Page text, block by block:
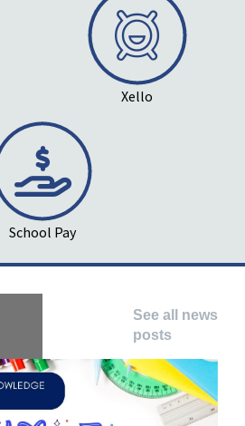
Xello
School Pay
See all news
posts